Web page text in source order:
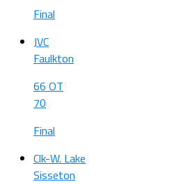
Final
JVC
Faulkton
66 OT
70
Final
Clk-W. Lake
Sisseton